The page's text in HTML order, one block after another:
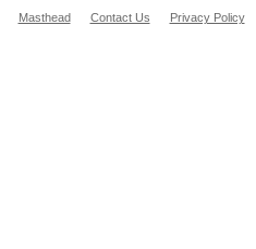
Masthead Contact Us Privacy Policy